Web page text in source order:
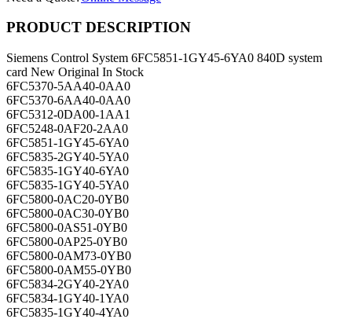
card New Original In Stock
6FC5370-5AA40-0AA0
6FC5370-6AA40-0AA0
6FC5312-0DA00-1AA1
6FC5248-0AF20-2AA0
6FC5851-1GY45-6YA0
6FC5835-2GY40-5YA0
6FC5835-1GY40-6YA0
6FC5835-1GY40-5YA0
6FC5800-0AC20-0YB0
6FC5800-0AC30-0YB0
6FC5800-0AS51-0YB0
6FC5800-0AP25-0YB0
6FC5800-0AM73-0YB0
6FC5800-0AM55-0YB0
6FC5834-2GY40-2YA0
6FC5834-1GY40-1YA0
6FC5835-1GY40-4YA0